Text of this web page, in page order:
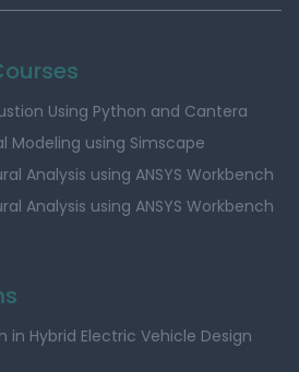
Using Python and Cantera
Modeling using Simscape
Analysis using ANSYS Workbench
Analysis using ANSYS Workbench
in Hybrid Electric Vehicle Design